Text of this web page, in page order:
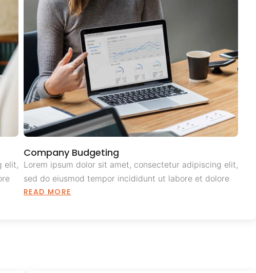
elit,
Company Budgeting
Lorem ipsum dolor sit amet, consectetur adipiscing elit,
sed do eiusmod tempor incididunt ut labore et dolore
READ MORE